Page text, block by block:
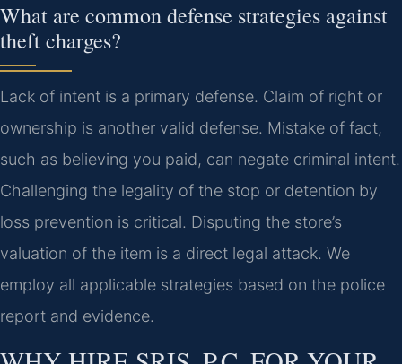
What are common defense strategies against
theft charges?
Lack of intent is a primary defense. Claim of right or
ownership is another valid defense. Mistake of fact,
such as believing you paid, can negate criminal intent.
Challenging the legality of the stop or detention by
loss prevention is critical. Disputing the store’s
valuation of the item is a direct legal attack. We
employ all applicable strategies based on the police
report and evidence.